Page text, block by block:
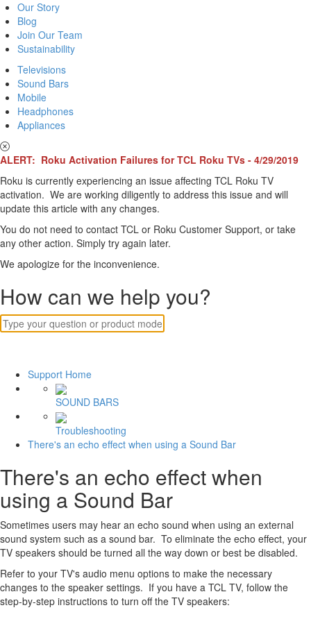
Our Story
Blog
Join Our Team
Sustainability
Televisions
Sound Bars
Mobile
Headphones
Appliances
ALERT: Roku Activation Failures for TCL Roku TVs - 4/29/2019
Roku is currently experiencing an issue affecting TCL Roku TV
activation. We are working diligently to address this issue and will
update this article with any changes.
You do not need to contact TCL or Roku Customer Support, or take
any other action. Simply try again later.
We apologize for the inconvenience.
How can we help you?
Support Home
SOUND BARS
Troubleshooting
There's an echo effect when using a Sound Bar
There's an echo effect when
using a Sound Bar
Sometimes users may hear an echo sound when using an external
sound system such as a sound bar. To eliminate the echo effect, your
TV speakers should be turned all the way down or best be disabled.
Refer to your TV's audio menu options to make the necessary
changes to the speaker settings. If you have a TCL TV, follow the
step-by-step instructions to turn off the TV speakers: